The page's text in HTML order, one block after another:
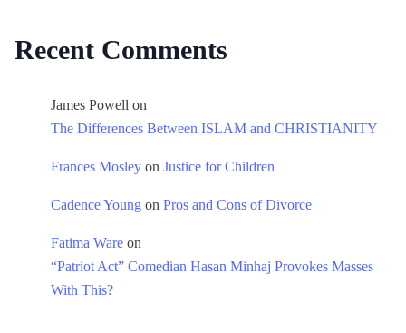
Recent Comments
James Powell on
The Differences Between ISLAM and CHRISTIANITY
Frances Mosley on Justice for Children
Cadence Young on Pros and Cons of Divorce
Fatima Ware on
“Patriot Act” Comedian Hasan Minhaj Provokes Masses
With This?